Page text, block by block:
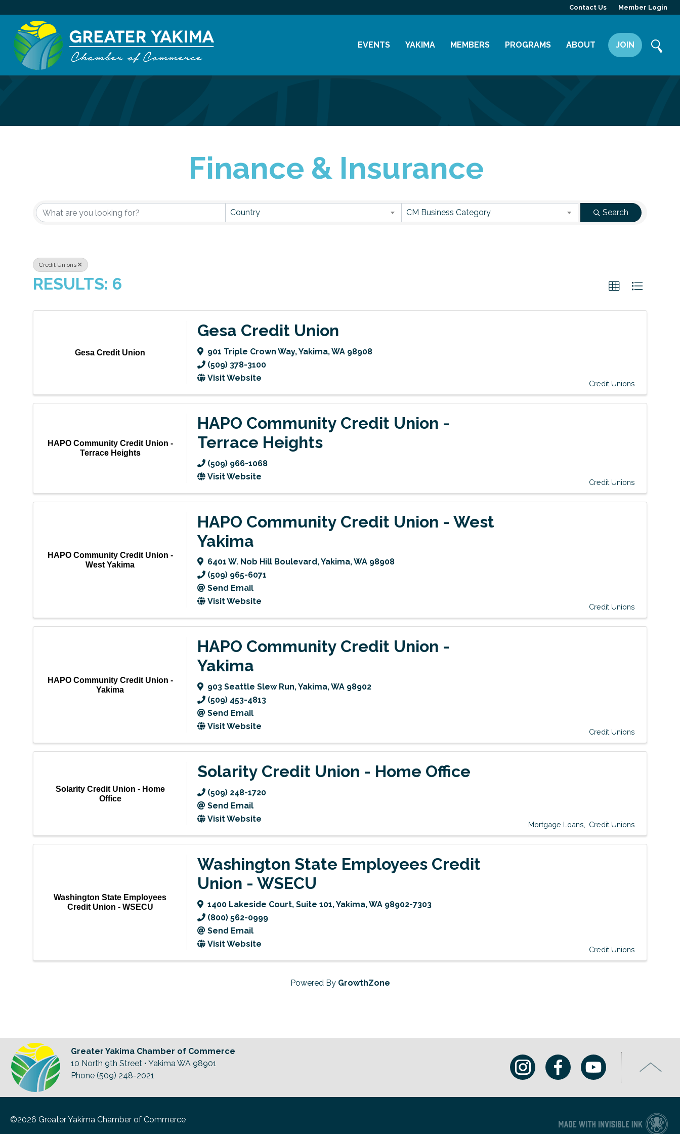
Contact Us Member Login
EVENTS YAKIMA MEMBERS PROGRAMS ABOUT JOIN
Finance & Insurance
{Directory Results}
Country CM Business Category Search
Credit Unions
RESULTS: 6
Gesa Credit Union
Gesa Credit Union
901 Triple Crown Way,Yakima,WA 98908
(509) 378-3100
Visit Website
Credit Unions
HAPO Community Credit Union -
Terrace Heights
HAPO Community Credit Union -
Terrace Heights
(509) 966-1068
Visit Website
Credit Unions
HAPO Community Credit Union -
West Yakima
HAPO Community Credit Union - West
Yakima
6401 W. Nob Hill Boulevard,Yakima,WA 98908
(509) 965-6071
Send Email
Visit Website
Credit Unions
HAPO Community Credit Union -
Yakima
HAPO Community Credit Union -
Yakima
903 Seattle Slew Run,Yakima,WA 98902
(509) 453-4813
Send Email
Visit Website
Credit Unions
Solarity Credit Union - Home
Office
Solarity Credit Union - Home Office
(509) 248-1720
Send Email
Visit Website
Mortgage Loans Credit Unions
Washington State Employees
Credit Union - WSECU
Washington State Employees Credit
Union - WSECU
1400 Lakeside Court, Suite 101,Yakima,WA 98902-7303
(800) 562-0999
Send Email
Visit Website
Credit Unions
Powered By GrowthZone
Greater Yakima Chamber of Commerce
10 North 9th Street • Yakima WA 98901
Phone (509) 248-2021
©2026 Greater Yakima Chamber of Commerce